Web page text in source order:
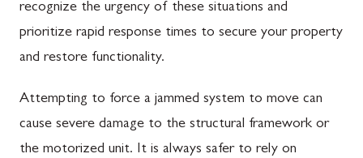
recognize the urgency of these situations and
prioritize rapid response times to secure your property
and restore functionality.
Attempting to force a jammed system to move can
cause severe damage to the structural framework or
the motorized unit. It is always safer to rely on